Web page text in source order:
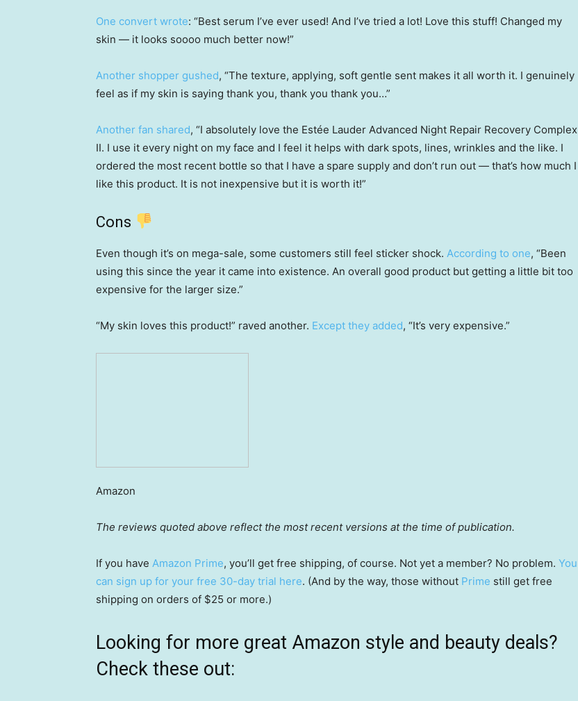
One convert wrote: “Best serum I’ve ever used! And I’ve tried a lot! Love this stuff! Changed my
skin — it looks soooo much better now!”
Another shopper gushed, “The texture, applying, soft gentle sent makes it all worth it. I genuinely
feel as if my skin is saying thank you, thank you thank you…”
Another fan shared, “I absolutely love the Estée Lauder Advanced Night Repair Recovery Complex
II. I use it every night on my face and I feel it helps with dark spots, lines, wrinkles and the like. I
ordered the most recent bottle so that I have a spare supply and don’t run out — that’s how much I
like this product. It is not inexpensive but it is worth it!”
Cons
Even though it’s on mega-sale, some customers still feel sticker shock. According to one, “Been
using this since the year it came into existence. An overall good product but getting a little bit too
expensive for the larger size.”
“My skin loves this product!” raved another. Except they added, “It’s very expensive.”
Amazon
The reviews quoted above reflect the most recent versions at the time of publication.
If you have Amazon Prime, you’ll get free shipping, of course. Not yet a member? No problem. You
can sign up for your free 30-day trial here. (And by the way, those without Prime still get free
shipping on orders of $25 or more.)
Looking for more great Amazon style and beauty deals?
Check these out: